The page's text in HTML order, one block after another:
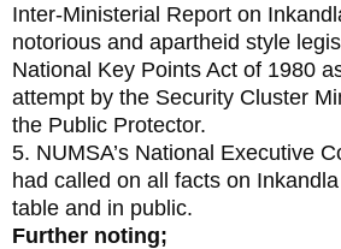
Inter-Ministerial Report on
notorious and apartheid style
National Key Points Act of 1980
attempt by the Security Cluster
the Public Protector.
5. NUMSA’s National Executive
had called on all facts on
table and in public.
Further noting;